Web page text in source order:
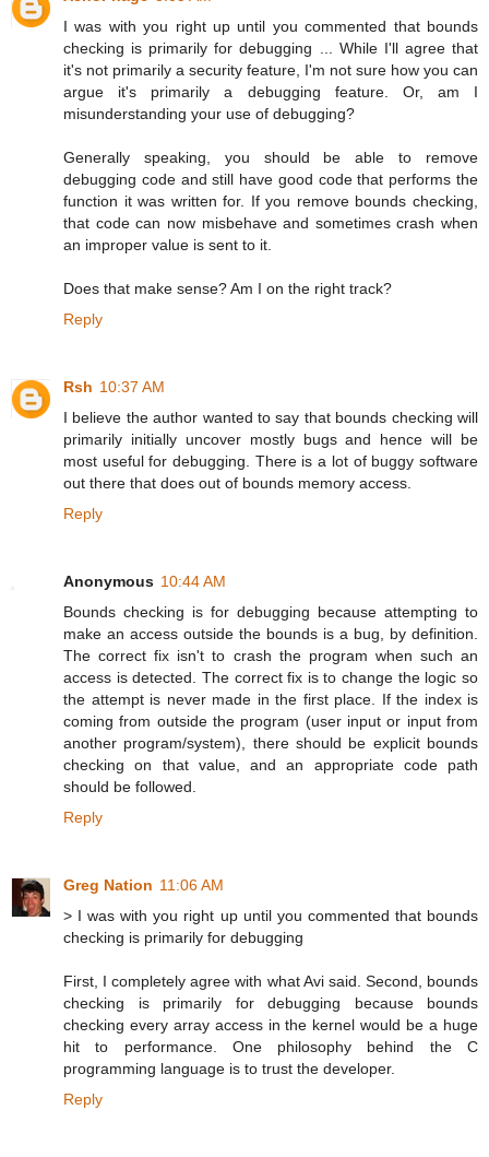
I was with you right up until you commented that bounds
checking is primarily for debugging ... While I'll agree that
it's not primarily a security feature, I'm not sure how you can
argue it's primarily a debugging feature. Or, am I
misunderstanding your use of debugging?
Generally speaking, you should be able to remove
debugging code and still have good code that performs the
function it was written for. If you remove bounds checking,
that code can now misbehave and sometimes crash when
an improper value is sent to it.
Does that make sense? Am I on the right track?
Reply
Rsh 10:37 AM
I believe the author wanted to say that bounds checking will
primarily initially uncover mostly bugs and hence will be
most useful for debugging. There is a lot of buggy software
out there that does out of bounds memory access.
Reply
Anonymous 10:44 AM
Bounds checking is for debugging because attempting to
make an access outside the bounds is a bug, by definition.
The correct fix isn't to crash the program when such an
access is detected. The correct fix is to change the logic so
the attempt is never made in the first place. If the index is
coming from outside the program (user input or input from
another program/system), there should be explicit bounds
checking on that value, and an appropriate code path
should be followed.
Reply
Greg Nation 11:06 AM
> I was with you right up until you commented that bounds
checking is primarily for debugging
First, I completely agree with what Avi said. Second, bounds
checking is primarily for debugging because bounds
checking every array access in the kernel would be a huge
hit to performance. One philosophy behind the C
programming language is to trust the developer.
Reply